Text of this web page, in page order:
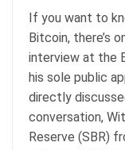
If you want to
Bitcoin, there’s
interview at the
his sole public
directly
conversation,
Reserve (SBR)